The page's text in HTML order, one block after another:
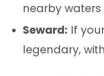
nearby
Seward: If
legendary,